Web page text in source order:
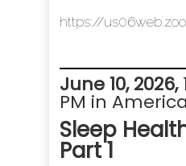
https://
June 10, 2026,
PM in
Sleep
Part 1